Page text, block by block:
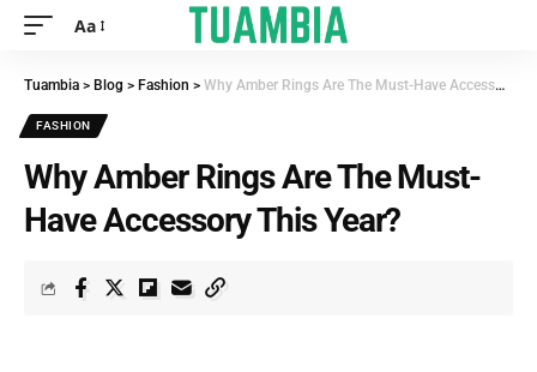
Aa
Tuambia > Blog > Fashion > Why Amber Rings Are The Must-Have Accessory This Year?
FASHION
Why Amber Rings Are The Must-
Have Accessory This Year?